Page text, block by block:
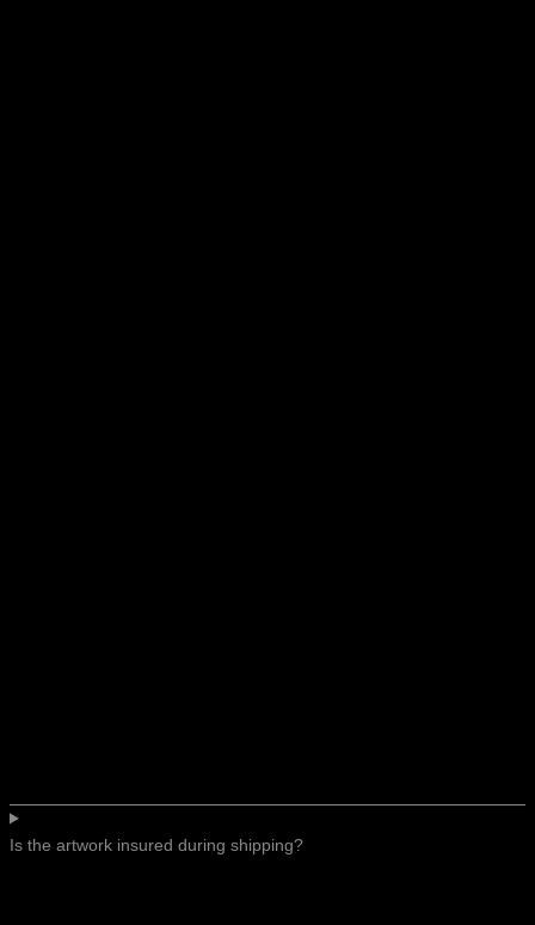
Is the artwork insured during shipping?